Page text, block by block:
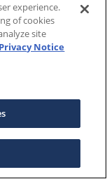
experience.
of cookies
site
Privacy Notice